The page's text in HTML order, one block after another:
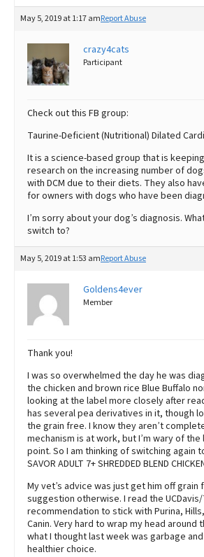
May 5, 2019 at 1:17 amReport Abuse
crazy4cats
Participant
Check out this FB group:
Taurine-Deficient (Nutritional) Dilated
It is a science-based group that is
research on the increasing number of
with DCM due to their diets. They also
for owners with dogs who have been
I’m sorry about your dog’s diagnosis.
switch to?
May 5, 2019 at 1:53 amReport Abuse
Goldens4ever
Member
Thank you!
I was so overwhelmed the day he was
the chicken and brown rice Blue Buffalo
looking at the label more closely after
has several pea derivatives in it, though
the grain free. I know they aren’t
mechanism is at work, but I’m wary of
point. So I am thinking of switching again
SAVOR ADULT 7+ SHREDDED BLEND
My vet’s advice was just get him off
suggestion otherwise. I read the
recommendation to stick with Purina,
Canin. Very hard to wrap my head around
what I thought last week was garbage
healthier choice.